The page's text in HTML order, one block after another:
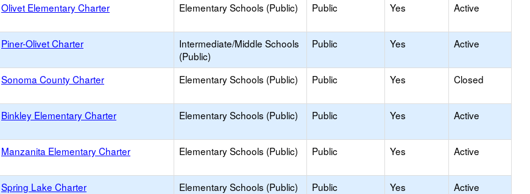
Olivet Elementary Charter Elementary Schools (Public) Public Yes Active
Piner-Olivet Charter
Intermediate/Middle Schools
(Public)
Public Yes Active
Sonoma County Charter Elementary Schools (Public) Public Yes Closed
Binkley Elementary Charter Elementary Schools (Public) Public Yes Active
Manzanita Elementary Charter Elementary Schools (Public) Public Yes Active
Spring Lake Charter Elementary Schools (Public) Public Yes Active